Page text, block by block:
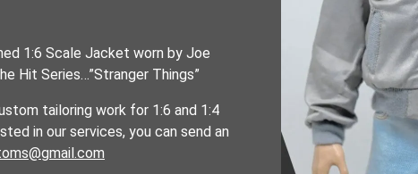
1:6 Scale Jacket worn by Joe
Hit Series…”Stranger Things”
tailoring work for 1:6 and 1:4
in our services, you can send an